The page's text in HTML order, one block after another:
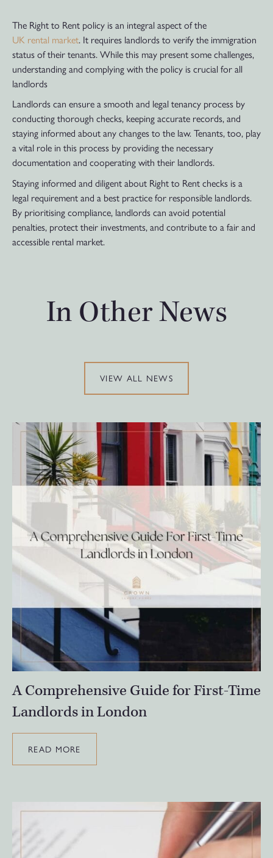
The Right to Rent policy is an integral aspect of the
UK rental market. It requires landlords to verify the immigration
status of their tenants. While this may present some challenges,
understanding and complying with the policy is crucial for all
landlords
Landlords can ensure a smooth and legal tenancy process by
conducting thorough checks, keeping accurate records, and
staying informed about any changes to the law. Tenants, too, play
a vital role in this process by providing the necessary
documentation and cooperating with their landlords.
Staying informed and diligent about Right to Rent checks is a
legal requirement and a best practice for responsible landlords.
By prioritising compliance, landlords can avoid potential
penalties, protect their investments, and contribute to a fair and
accessible rental market.
In Other News
VIEW ALL NEWS
A Comprehensive Guide for First-Time
Landlords in London
READ MORE